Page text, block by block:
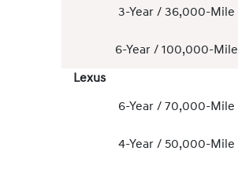
3-Year / 36,000-Mile
6-Year / 100,000-Mile
Lexus
6-Year / 70,000-Mile
4-Year / 50,000-Mile